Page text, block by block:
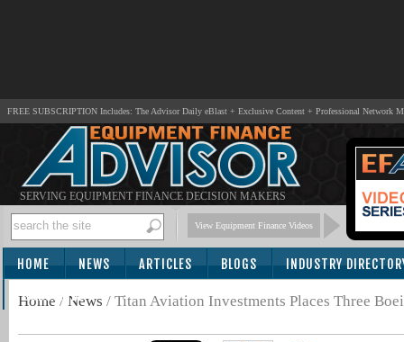
FREE SUBSCRIPTION Includes: The Advisor Daily eBlast + Exclusive Content + Professional Network
SERVING EQUIPMENT FINANCE DECISION MAKERS
View Equipment Finance Videos
HOME NEWS ARTICLES BLOGS INDUSTRY
SUBSCRIBE
Home / News / Titan Aviation Investments Places Three